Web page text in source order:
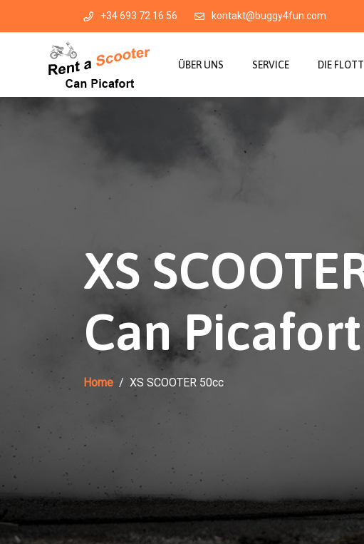
+34 693 72 16 56 kontakt@buggy4fun.com
ÜBER UNS SERVICE DIE
XS
Can Picafort
Home XS SCOOTER 50cc